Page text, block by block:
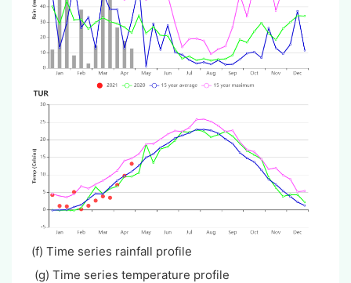
(f) Time series rainfall profile
(g) Time series temperature profile